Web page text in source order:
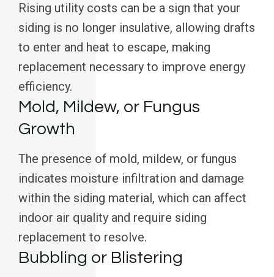
Rising utility costs can be a sign that your
siding is no longer insulative, allowing drafts
to enter and heat to escape, making
replacement necessary to improve energy
efficiency.
Mold, Mildew, or Fungus
Growth
The presence of mold, mildew, or fungus
indicates moisture infiltration and damage
within the siding material, which can affect
indoor air quality and require siding
replacement to resolve.
Bubbling or Blistering